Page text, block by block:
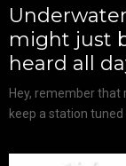
Underwater
might just
heard all
Hey, remember that
keep a station tuned